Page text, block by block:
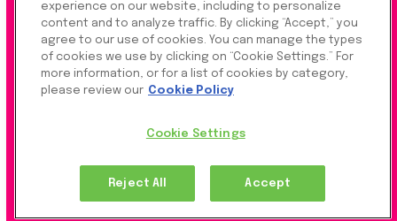
©2026 Rapyd Financial Network (2016) Ltd.
Product Privacy Policy |Site Privacy Policy|Cookie
Rapyd Financial Network (2016) Ltd. is a FinTech
Company, which operates globally via regulated
experience on our website, including to personalize
content and to analyze traffic. By clicking “Accept,” you
agree to our use of cookies. You can manage the types
of cookies we use by clicking on “Cookie Settings.” For
more information, or for a list of cookies by category,
please review our Cookie Policy
Cookie Settings
Reject All Accept